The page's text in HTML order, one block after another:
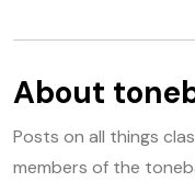
About
Posts on all things
members of the